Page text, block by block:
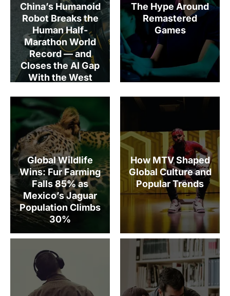
China’s Humanoid
Robot Breaks the
Human Half-
Marathon World
Record — and
Closes the AI Gap
With the West
The Hype Around
Remastered
Games
Global Wildlife
Wins: Fur Farming
Falls 85% as
Mexico’s Jaguar
Population Climbs
30%
How MTV Shaped
Global Culture and
Popular Trends